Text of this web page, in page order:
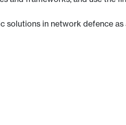
solutions in network defence